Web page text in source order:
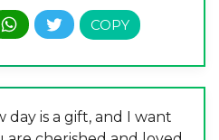
day is a gift, and I want